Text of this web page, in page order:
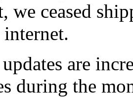
we ceased
are
during the